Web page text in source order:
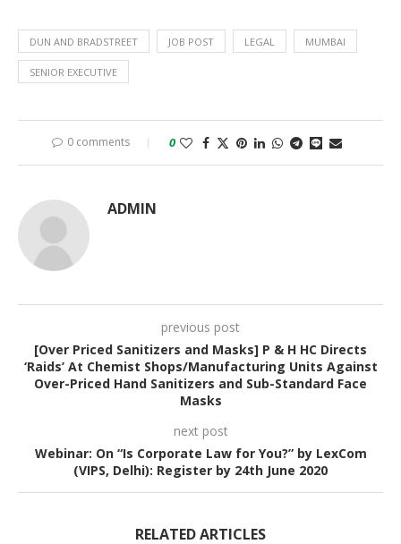
DUN AND BRADSTREET JOB POST LEGAL MUMBAI
SENIOR EXECUTIVE
0 comments 0
ADMIN
previous post
[Over Priced Sanitizers and Masks] P & H HC Directs
‘Raids’ At Chemist Shops/Manufacturing Units Against
Over-Priced Hand Sanitizers and Sub-Standard Face
Masks
next post
Webinar: On “Is Corporate Law for You?” by LexCom
(VIPS, Delhi): Register by 24th June 2020
RELATED ARTICLES